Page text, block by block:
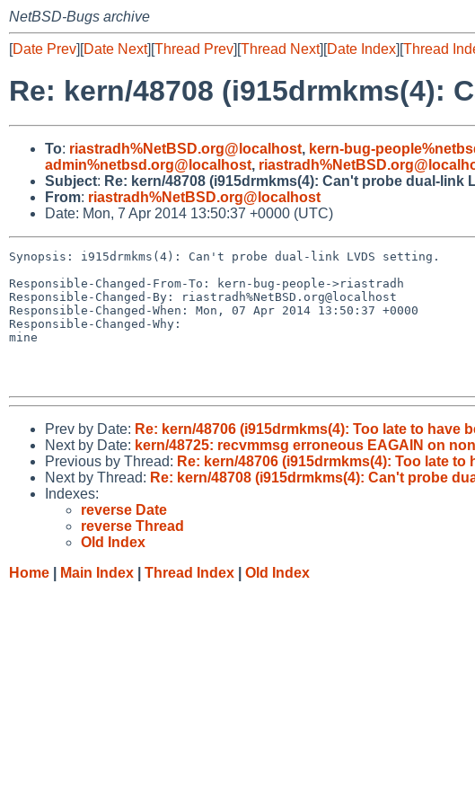
NetBSD-Bugs archive
[Date Prev][Date Next][Thread Prev][Thread Next][Date Index][Thread
Re: kern/48708 (i915drmkms(4):
To: riastradh%NetBSD.org@localhost, kern-bug-
admin%netbsd.org@localhost,
Subject: Re: kern/48708 (i915drmkms(4): Can't probe dual-link
From: riastradh%NetBSD.org@localhost
Date: Mon, 7 Apr 2014 13:50:37 +0000 (UTC)
Synopsis: i915drmkms(4): Can't probe dual-link LVDS setting.
Responsible-Changed-From-To: kern-bug-people->riastradh
Responsible-Changed-By: riastradh%NetBSD.org@localhost
Responsible-Changed-When: Mon, 07 Apr 2014 13:50:37 +0000
Responsible-Changed-Why:
mine
Prev by Date: Re: kern/48706 (i915drmkms(4): Too late to have
Next by Date: kern/48725: recvmmsg erroneous EAGAIN on
Previous by Thread: Re: kern/48706 (i915drmkms(4): Too late
Next by Thread: Re: kern/48708 (i915drmkms(4): Can't probe
Indexes:
reverse Date
reverse Thread
Old Index
Home
Main Index Thread Index Old Index